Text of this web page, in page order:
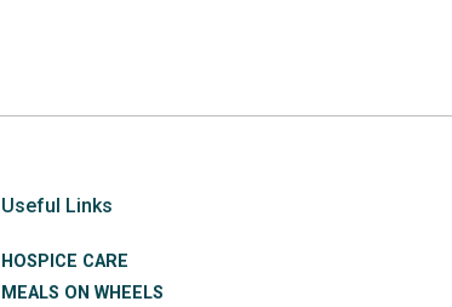
Useful Links
HOSPICE CARE
MEALS ON WHEELS